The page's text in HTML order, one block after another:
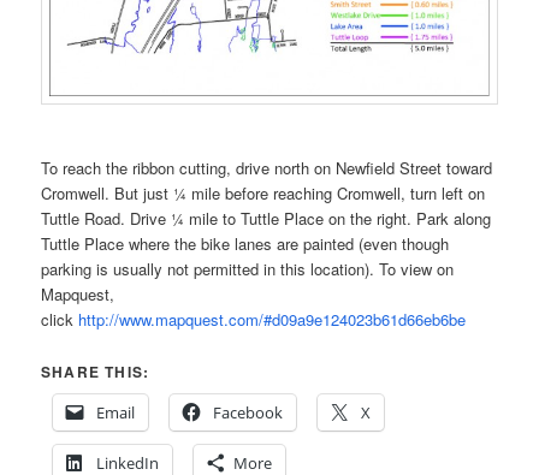
To reach the ribbon cutting, drive north on Newfield Street toward
Cromwell. But just ¼ mile before reaching Cromwell, turn left on
Tuttle Road. Drive ¼ mile to Tuttle Place on the right. Park along
Tuttle Place where the bike lanes are painted (even though
parking is usually not permitted in this location). To view on
Mapquest,
click http://www.mapquest.com/#d09a9e124023b61d66eb6be
SHARE THIS:
Email
Facebook X
LinkedIn More